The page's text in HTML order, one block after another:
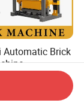
Automatic Brick
3,000.00